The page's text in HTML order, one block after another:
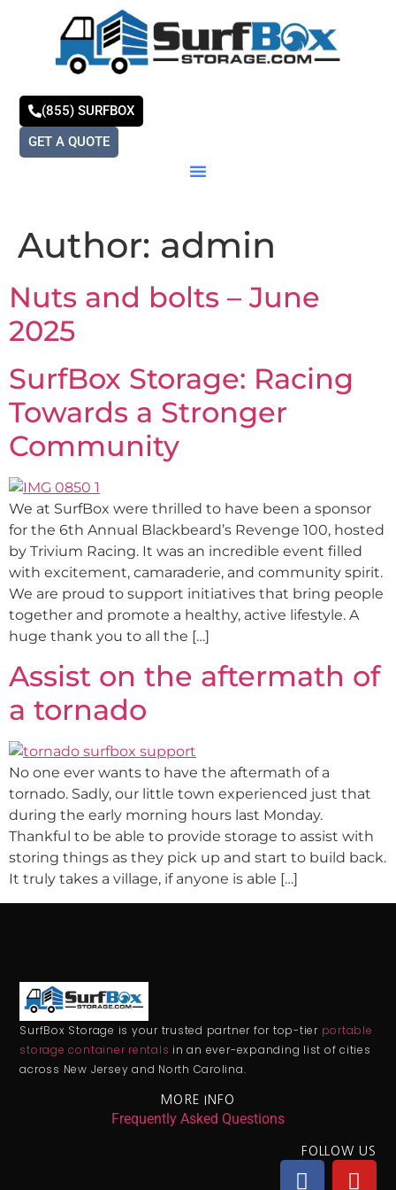
GET A QUOTE
(855) SURFBOX
Author: admin
Nuts and bolts – June
2025
SurfBox Storage: Racing
Towards a Stronger
Community
We at SurfBox were thrilled to have been a sponsor
for the 6th Annual Blackbeard’s Revenge 100, hosted
by Trivium Racing. It was an incredible event filled
with excitement, camaraderie, and community spirit.
We are proud to support initiatives that bring people
together and promote a healthy, active lifestyle. A
huge thank you to all the […]
Assist on the aftermath of
a tornado
No one ever wants to have the aftermath of a
tornado. Sadly, our little town experienced just that
during the early morning hours last Monday.
Thankful to be able to provide storage to assist with
storing things as they pick up and start to build back.
It truly takes a village, if anyone is able […]
SurfBox Storage is your trusted partner for top-tier portable
storage container rentals in an ever-expanding list of cities
across New Jersey and North Carolina.
MORE INFO
Frequently Asked Questions
FOLLOW US